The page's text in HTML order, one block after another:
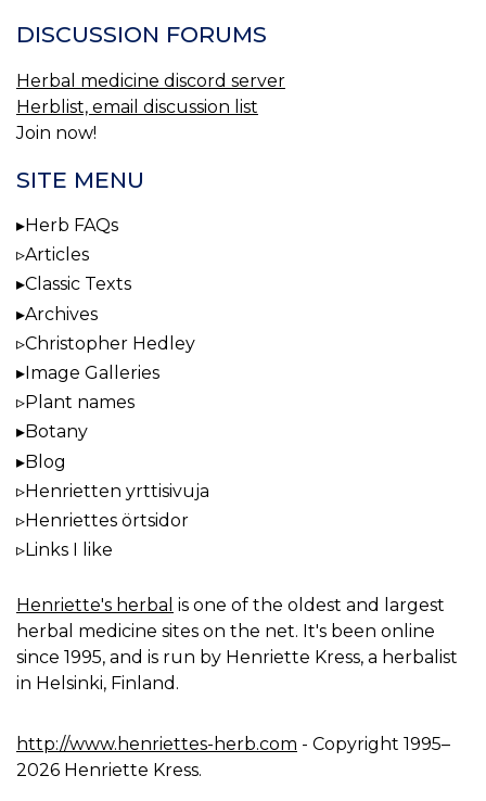
DISCUSSION FORUMS
Herbal medicine discord server
Herblist, email discussion list
Join now!
SITE MENU
Herb FAQs
Articles
Classic Texts
Archives
Christopher Hedley
Image Galleries
Plant names
Botany
Blog
Henrietten yrttisivuja
Henriettes örtsidor
Links I like
Henriette's herbal is one of the oldest and largest
herbal medicine sites on the net. It's been online
since 1995, and is run by Henriette Kress, a herbalist
in Helsinki, Finland.
http://www.henriettes-herb.com - Copyright 1995–
2026 Henriette Kress.